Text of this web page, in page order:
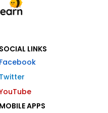
SOCIAL LINKS
Facebook
Twitter
MOBILE APPS